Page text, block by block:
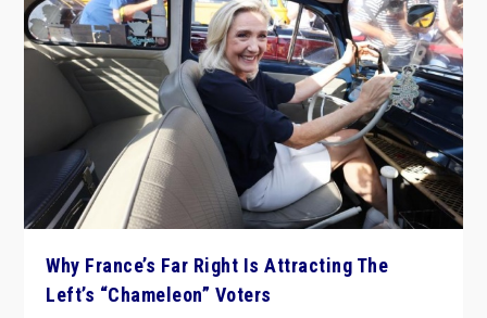
Why France’s Far Right Is Attracting The
Left’s “Chameleon” Voters